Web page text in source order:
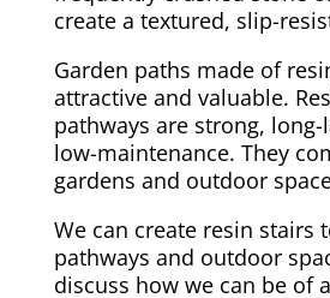
create a textured, slip-
Garden paths made of
attractive and valuable.
pathways are strong,
low-maintenance. They
gardens and outdoor
We can create resin stairs
pathways and outdoor
discuss how we can be of